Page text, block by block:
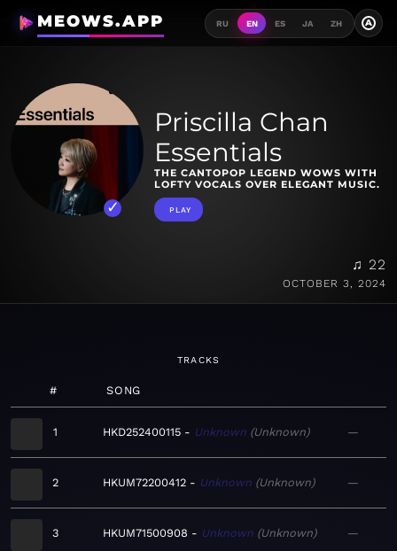
MEOWS.APP RU EN ES JA ZH A
Priscilla Chan
Essentials
THE CANTOPOP LEGEND WOWS WITH
LOFTY VOCALS OVER ELEGANT MUSIC.
PLAY
♫ 22
OCTOBER 3, 2024
TRACKS
# SONG
1 HKD252400115 Unknown Unknown —
2 HKUM72200412 Unknown Unknown —
3 HKUM71500908 Unknown Unknown —